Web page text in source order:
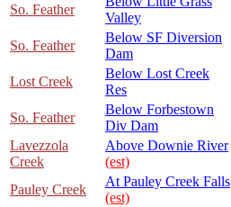
So. Feather
Valley
So. Feather
Below SF Diversion
Dam
Lost Creek
Below Lost Creek
Res
So. Feather
Below Forbestown
Div Dam
Lavezzola
Creek
Above Downie River
(est)
Pauley Creek
At Pauley Creek Falls
(est)